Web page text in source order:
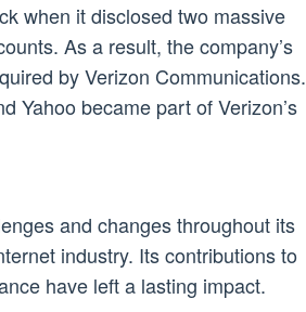
when it disclosed two massive
As a result, the company’s
by Verizon Communications.
Yahoo became part of Verizon’s
and changes throughout its
industry. Its contributions to
have left a lasting impact.